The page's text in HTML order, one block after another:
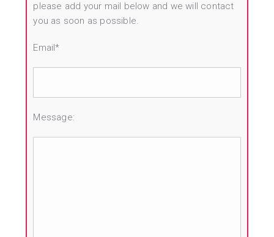
please add your mail below and we will contact
you as soon as possible.
Email*
Message: